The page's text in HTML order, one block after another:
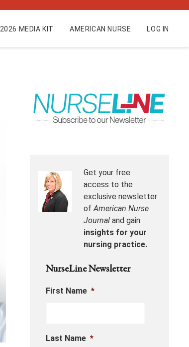
2026 MEDIA KIT AMERICAN NURSE LOG IN
Get your free
access to the
exclusive newsletter
ofAmerican Nurse
Journal and gain
insights for your
nursing practice.
NurseLine Newsletter
First Name *
Last Name *